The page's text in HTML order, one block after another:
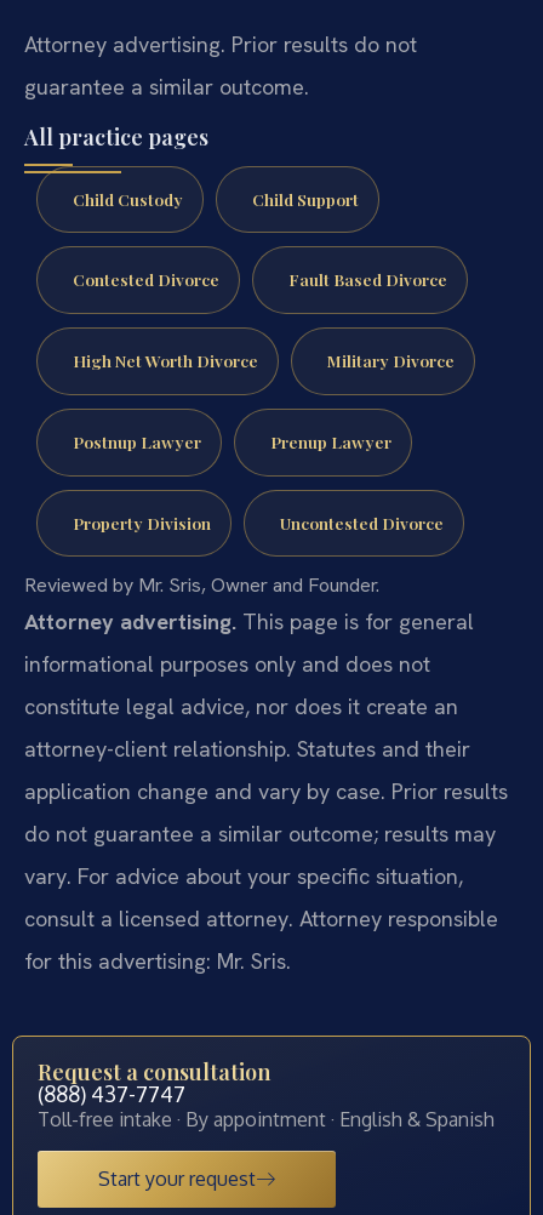
Attorney advertising. Prior results do not
guarantee a similar outcome.
All practice pages
Child Custody Child Support
Contested Divorce Fault Based Divorce
High Net Worth Divorce Military Divorce
Postnup Lawyer Prenup Lawyer
Property Division Uncontested Divorce
Reviewed by Mr. Sris, Owner and Founder.
Attorney advertising. This page is for general
informational purposes only and does not
constitute legal advice, nor does it create an
attorney-client relationship. Statutes and their
application change and vary by case. Prior results
do not guarantee a similar outcome; results may
vary. For advice about your specific situation,
consult a licensed attorney. Attorney responsible
for this advertising: Mr. Sris.
Request a consultation
(888) 437-7747
Toll-free intake · By appointment · English & Spanish
Start your request